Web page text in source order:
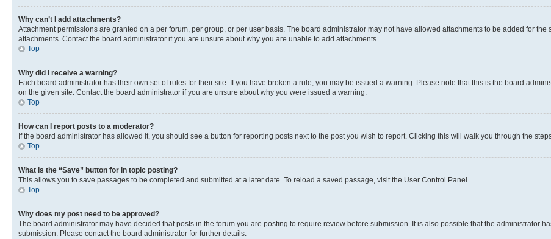
Why can’t I add attachments?
Attachment permissions are granted on a per forum, per group, or per user basis. The board administrator may not have allowed attachments to be added for
attachments. Contact the board administrator if you are unsure about why you are unable to add attachments.
Top
Why did I receive a warning?
Each board administrator has their own set of rules for their site. If you have broken a rule, you may be issued a warning. Please note that this is the board
on the given site. Contact the board administrator if you are unsure about why you were issued a warning.
Top
How can I report posts to a moderator?
If the board administrator has allowed it, you should see a button for reporting posts next to the post you wish to report. Clicking this will walk you through the
Top
What is the “Save” button for in topic posting?
This allows you to save passages to be completed and submitted at a later date. To reload a saved passage, visit the User Control Panel.
Top
Why does my post need to be approved?
The board administrator may have decided that posts in the forum you are posting to require review before submission. It is also possible that the administrator
submission. Please contact the board administrator for further details.